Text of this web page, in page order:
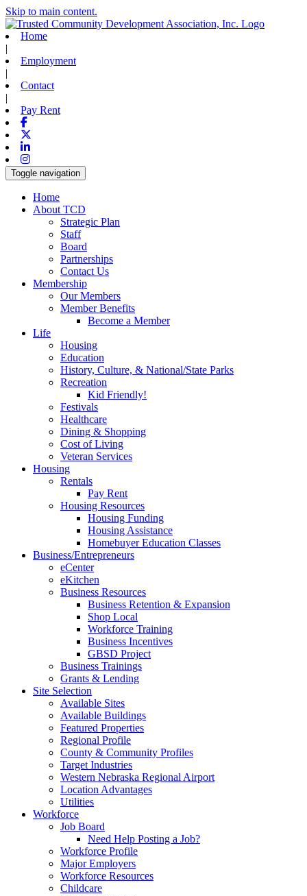
Skip to main content.
Home
|
Employment
|
Contact
|
Pay Rent
Facebook
Linkedin
Instagram
Toggle navigation
Home
About TCD
Strategic Plan
Staff
Board
Partnerships
Contact Us
Membership
Our Members
Member Benefits
Become a Member
Life
Housing
Education
History, Culture, & National/State Parks
Recreation
Kid Friendly!
Festivals
Healthcare
Dining & Shopping
Cost of Living
Veteran Services
Housing
Rentals
Pay Rent
Housing Resources
Housing Funding
Housing Assistance
Homebuyer Education Classes
Business/Entrepreneurs
eCenter
eKitchen
Business Resources
Business Retention & Expansion
Shop Local
Workforce Training
Business Incentives
GBSD Project
Business Trainings
Grants & Lending
Site Selection
Available Sites
Available Buildings
Featured Properties
Regional Profile
County & Community Profiles
Target Industries
Western Nebraska Regional Airport
Location Advantages
Utilities
Workforce
Job Board
Need Help Posting a Job?
Workforce Profile
Major Employers
Workforce Resources
Childcare